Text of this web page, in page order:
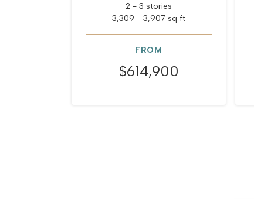
2 - 3 stories
3,309 - 3,907 sq ft
FROM
$614,900